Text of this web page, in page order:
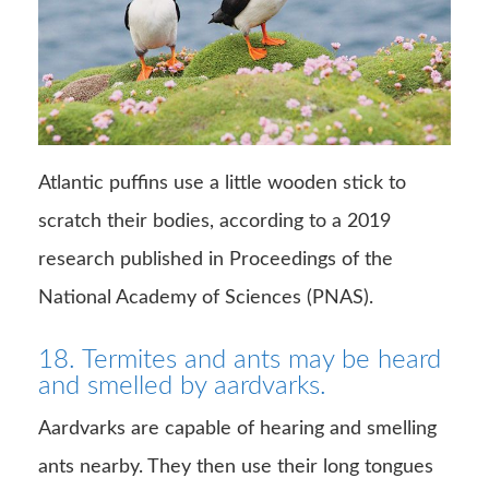
Atlantic puffins use a little wooden stick to
scratch their bodies, according to a 2019
research published in Proceedings of the
National Academy of Sciences (PNAS).
18. Termites and ants may be heard
and smelled by aardvarks.
Aardvarks are capable of hearing and smelling
ants nearby. They then use their long tongues